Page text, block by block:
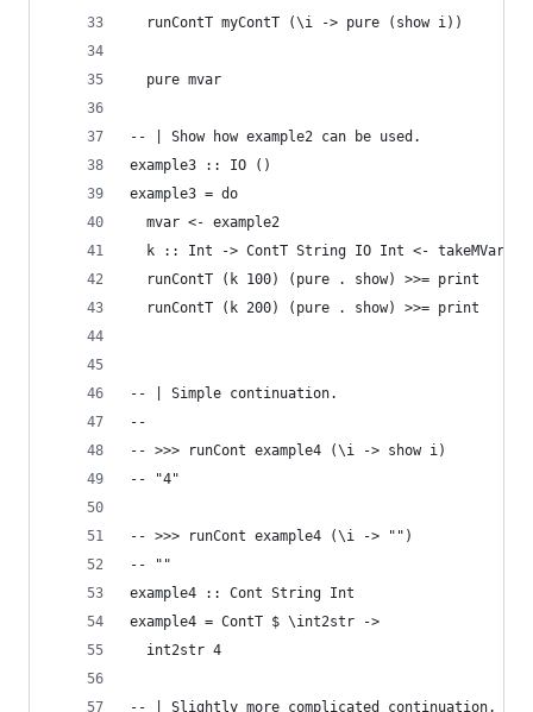
  runContT myContT (\i -> pure (show i))
  pure mvar
-- | Show how example2 can be used.
example3 :: IO ()
example3 = do
  mvar <- example2
k :: Int -> ContT String IO Int <- takeMVar
  runContT (k 100) (pure . show) >>= print
  runContT (k 200) (pure . show) >>= print
-- | Simple continuation.
--
-- >>> runCont example4 (\i -> show i)
-- "4"
-- >>> runCont example4 (\i -> "")
-- ""
example4 :: Cont String Int
example4 = ContT $ \int2str ->
  int2str 4
-- | Slightly more complicated continuation.